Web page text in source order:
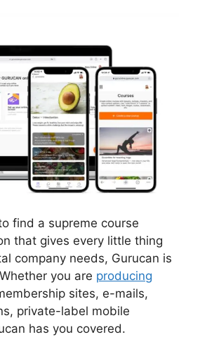
find a supreme course
that gives every little thing
company needs, Gurucan is
you are producing
sites, e-mails,
private-label mobile
has you covered.